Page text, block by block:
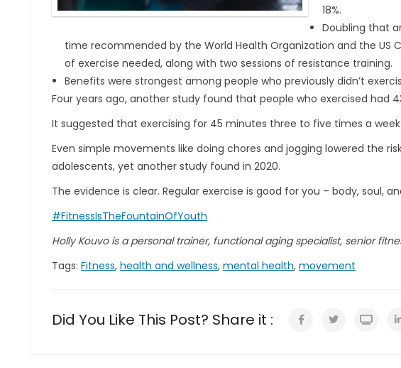
18%.
Doubling that
time recommended by the World Health Organization and the
of exercise needed, along with two sessions of resistance training.
Benefits were strongest among people who previously didn’t
Four years ago, another study found that people who exercised had
It suggested that exercising for 45 minutes three to five times a
Even simple movements like doing chores and jogging lowered the
adolescents, yet another study found in 2020.
The evidence is clear. Regular exercise is good for you – body, soul,
#FitnessIsTheFountainOfYouth
Holly Kouvo is a personal trainer, functional aging specialist, senior
Tags: Fitness, health and wellness, mental health, movement
Did You Like This Post? Share it :